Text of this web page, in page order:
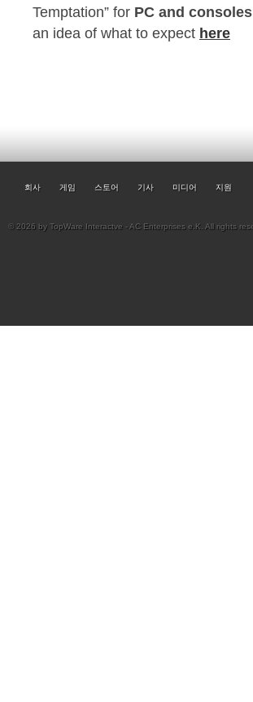
Temptation” for PC and consoles
an idea of what to expect here
회사 게임 스토어 기사 미디어 지원
© 2026 by TopWare Interactve - AC Enterprises e.K. All rights